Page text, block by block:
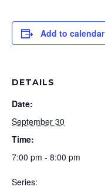
Add to calendar
DETAILS
Date:
September 30
Time:
7:00 pm - 8:00 pm
Series: